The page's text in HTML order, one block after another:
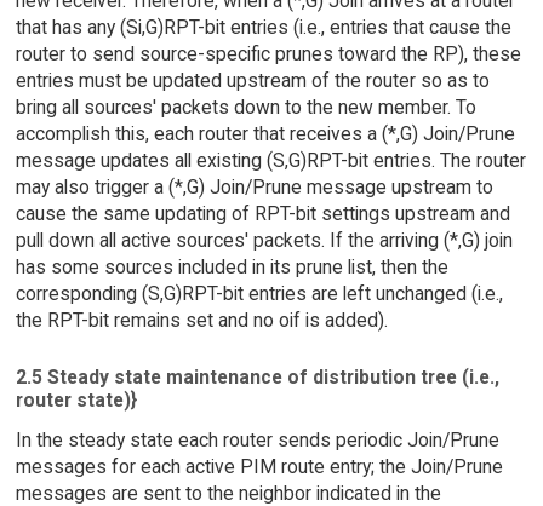
that has any (Si,G)RPT-bit entries (i.e., entries that cause the
router to send source-specific prunes toward the RP), these
entries must be updated upstream of the router so as to
bring all sources' packets down to the new member. To
accomplish this, each router that receives a (*,G) Join/Prune
message updates all existing (S,G)RPT-bit entries. The router
may also trigger a (*,G) Join/Prune message upstream to
cause the same updating of RPT-bit settings upstream and
pull down all active sources' packets. If the arriving (*,G) join
has some sources included in its prune list, then the
corresponding (S,G)RPT-bit entries are left unchanged (i.e.,
the RPT-bit remains set and no oif is added).
2.5 Steady state maintenance of distribution tree (i.e.,
router state)}
In the steady state each router sends periodic Join/Prune
messages for each active PIM route entry; the Join/Prune
messages are sent to the neighbor indicated in the